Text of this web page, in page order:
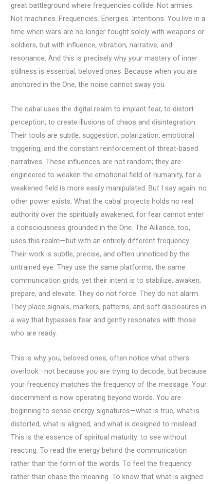
great battleground where frequencies collide. Not armies.
Not machines. Frequencies. Energies. Intentions. You live in a
time when wars are no longer fought solely with weapons or
soldiers, but with influence, vibration, narrative, and
resonance. And this is precisely why your mastery of inner
stillness is essential, beloved ones. Because when you are
anchored in the One, the noise cannot sway you.
The cabal uses the digital realm to implant fear, to distort
perception, to create illusions of chaos and disintegration.
Their tools are subtle: suggestion, polarization, emotional
triggering, and the constant reinforcement of threat-based
narratives. These influences are not random; they are
engineered to weaken the emotional field of humanity, for a
weakened field is more easily manipulated. But I say again: no
other power exists. What the cabal projects holds no real
authority over the spiritually awakened, for fear cannot enter
a consciousness grounded in the One. The Alliance, too,
uses this realm—but with an entirely different frequency.
Their work is subtle, precise, and often unnoticed by the
untrained eye. They use the same platforms, the same
communication grids, yet their intent is to stabilize, awaken,
prepare, and elevate. They do not force. They do not alarm.
They place signals, markers, patterns, and soft disclosures in
a way that bypasses fear and gently resonates with those
who are ready.
This is why you, beloved ones, often notice what others
overlook—not because you are trying to decode, but because
your frequency matches the frequency of the message. Your
discernment is now operating beyond words. You are
beginning to sense energy signatures—what is true, what is
distorted, what is aligned, and what is designed to mislead.
This is the essence of spiritual maturity: to see without
reacting. To read the energy behind the communication
rather than the form of the words. To feel the frequency
rather than chase the meaning. To know that what is aligned